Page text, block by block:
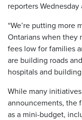
reporters Wednesday
“We’re putting more
Ontarians when they
fees low for families
are building roads
hospitals and
While many
announcements, the
as a mini-budget,